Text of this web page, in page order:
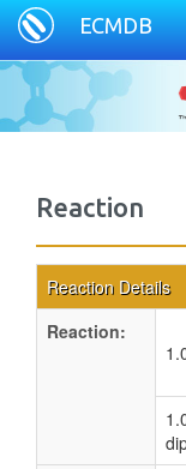
ECMDB
Reaction
Reaction Details
Reaction: